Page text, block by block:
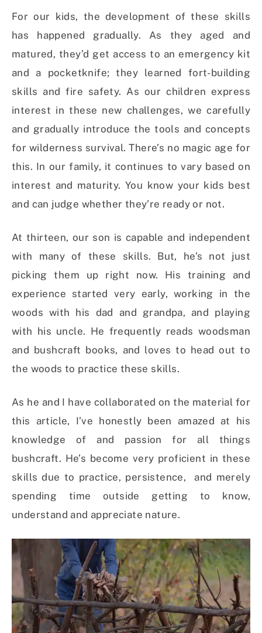
For our kids, the development of these skills
has happened gradually. As they aged and
matured, they’d get access to an emergency kit
and a pocketknife; they learned fort-building
skills and fire safety. As our children express
interest in these new challenges, we carefully
and gradually introduce the tools and concepts
for wilderness survival. There’s no magic age for
this. In our family, it continues to vary based on
interest and maturity. You know your kids best
and can judge whether they’re ready or not.
At thirteen, our son is capable and independent
with many of these skills. But, he’s not just
picking them up right now. His training and
experience started very early, working in the
woods with his dad and grandpa, and playing
with his uncle. He frequently reads woodsman
and bushcraft books, and loves to head out to
the woods to practice these skills.
As he and I have collaborated on the material for
this article, I’ve honestly been amazed at his
knowledge of and passion for all things
bushcraft. He’s become very proficient in these
skills due to practice, persistence, and merely
spending time outside getting to know,
understand and appreciate nature.